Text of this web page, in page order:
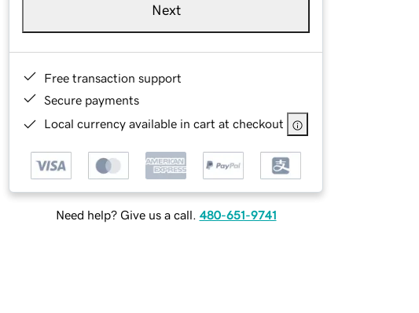
Next
Free transaction support
Secure payments
Local currency available in cart at checkout
Need help? Give us a call. 480-651-9741